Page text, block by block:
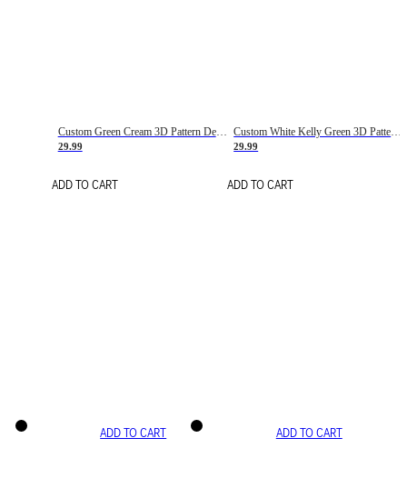
Custom Green Cream 3D Pattern Design Gradient Square Shapes Authentic Baseball Jersey
29.99
ADD TO CART
Custom White Kelly Green 3D Pattern Design Gradient Square Shapes Authentic Baseball Jersey
29.99
ADD TO CART
ADD TO CART ADD TO CART